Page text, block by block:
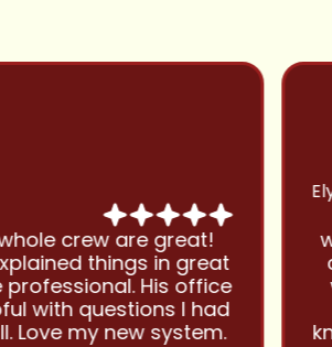
crew are great!
things in great
His office
with questions I had
Love my new system.